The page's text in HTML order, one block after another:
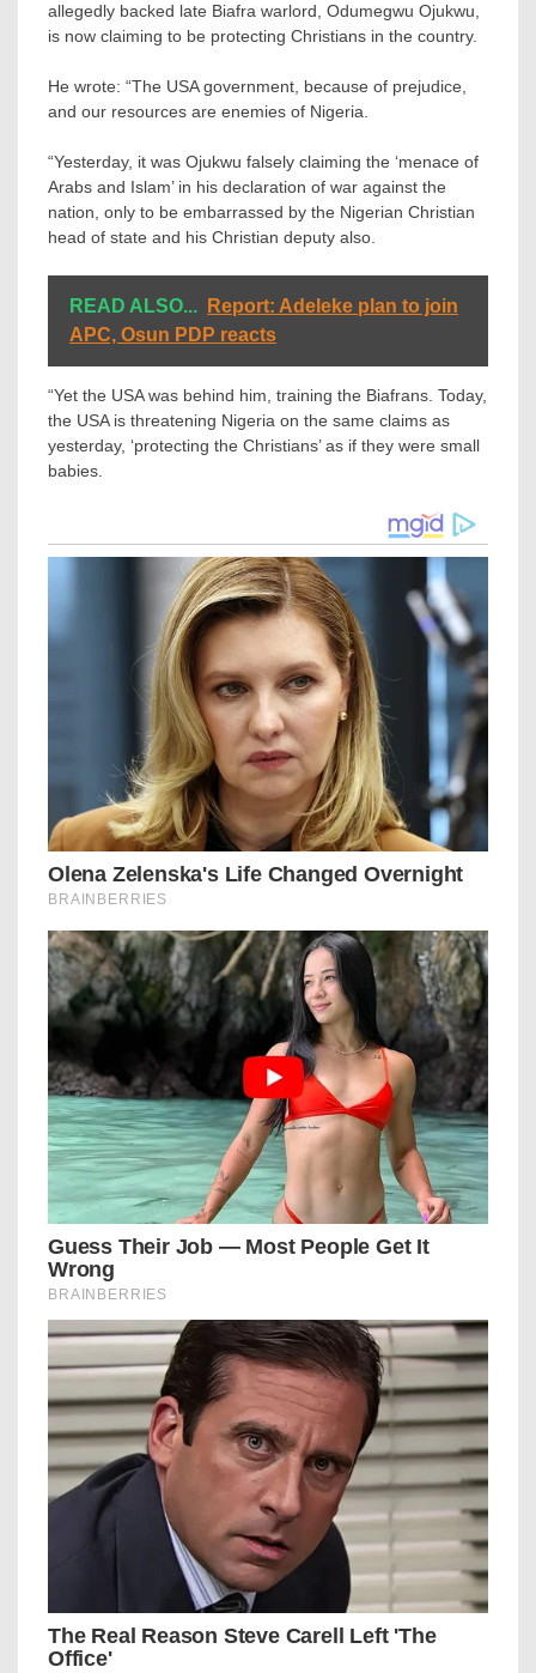
allegedly backed late Biafra warlord, Odumegwu Ojukwu,
is now claiming to be protecting Christians in the country.
He wrote: “The USA government, because of prejudice,
and our resources are enemies of Nigeria.
“Yesterday, it was Ojukwu falsely claiming the ‘menace of
Arabs and Islam’ in his declaration of war against the
nation, only to be embarrassed by the Nigerian Christian
head of state and his Christian deputy also.
READ ALSO...
Report: Adeleke plan to join
APC, Osun PDP reacts
“Yet the USA was behind him, training the Biafrans. Today,
the USA is threatening Nigeria on the same claims as
yesterday, ‘protecting the Christians’ as if they were small
babies.